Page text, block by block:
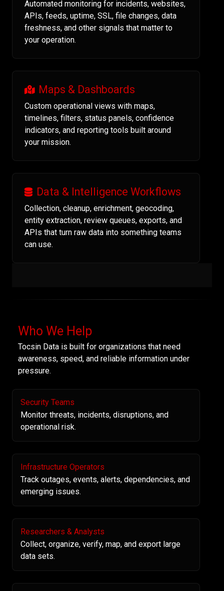
Automated monitoring for incidents, websites,
APIs, feeds, uptime, SSL, file changes, data
freshness, and other signals that matter to
your operation.
Maps & Dashboards
Custom operational views with maps,
timelines, filters, status panels, confidence
indicators, and reporting tools built around
your mission.
Data & Intelligence Workflows
Collection, cleanup, enrichment, geocoding,
entity extraction, review queues, exports, and
APIs that turn raw data into something teams
can use.
Who We Help
Tocsin Data is built for organizations that need
awareness, speed, and reliable information under
pressure.
Security Teams
Monitor threats, incidents, disruptions, and
operational risk.
Infrastructure Operators
Track outages, events, alerts, dependencies, and
emerging issues.
Researchers & Analysts
Collect, organize, verify, map, and export large
data sets.